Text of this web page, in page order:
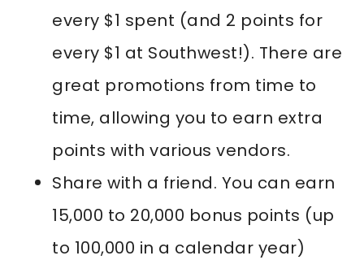
every $1 spent (and 2 points for
every $1 at Southwest!). There are
great promotions from time to
time, allowing you to earn extra
points with various vendors.
Share with a friend. You can earn
15,000 to 20,000 bonus points (up
to 100,000 in a calendar year)